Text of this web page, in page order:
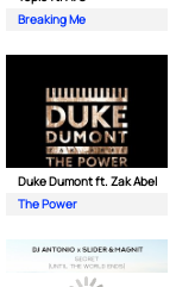
Breaking Me
Duke Dumont ft. Zak Abel
The Power